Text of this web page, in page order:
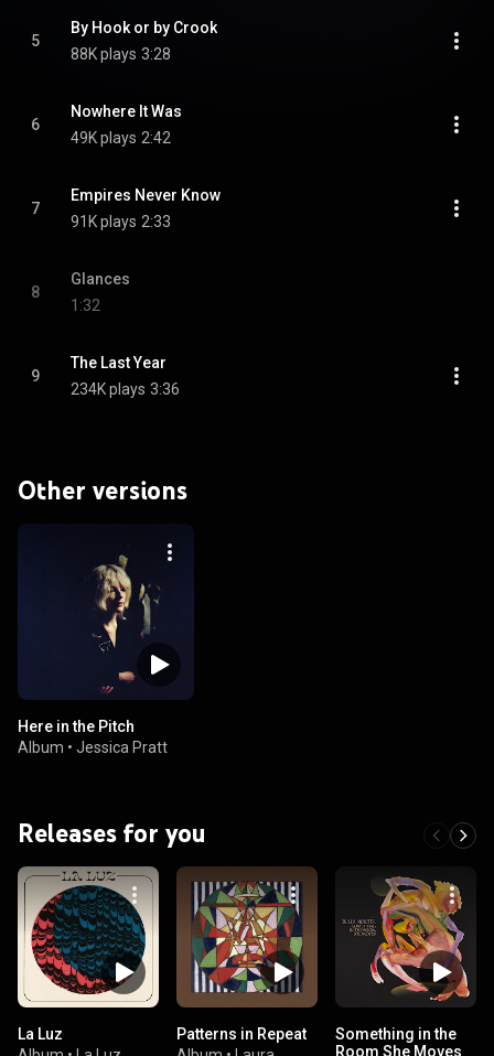
5
By Hook or by Crook
88K plays 3:28
6
Nowhere It Was
49K plays 2:42
7
Empires Never Know
91K plays 2:33
8
Glances
1:32
9
The Last Year
234K plays 3:36
Other versions
Here in the Pitch
Album • Jessica Pratt
Releases for you
La Luz
Patterns in Repeat
Something in the
Room She Moves